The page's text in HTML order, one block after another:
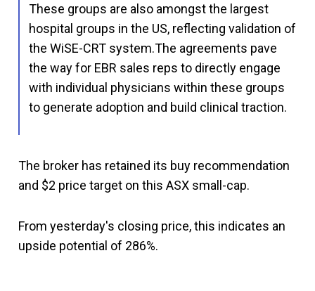
These groups are also amongst the largest
hospital groups in the US, reflecting validation of
the WiSE-CRT system.The agreements pave
the way for EBR sales reps to directly engage
with individual physicians within these groups
to generate adoption and build clinical traction.
The broker has retained its buy recommendation
and $2 price target on this ASX small-cap.
From yesterday's closing price, this indicates an
upside potential of 286%.